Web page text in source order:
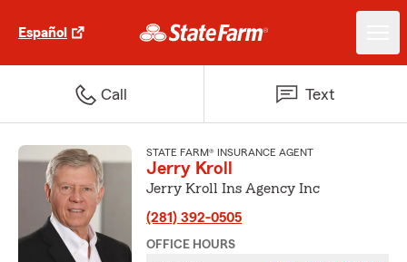
Español
Call Text
STATE FARM® INSURANCE AGENT
Jerry Kroll
Jerry Kroll Ins Agency Inc
(281) 392-0505
OFFICE HOURS